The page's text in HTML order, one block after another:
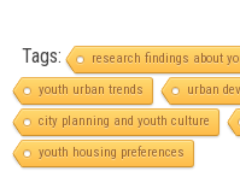
Tags:
research findings about
youth urban trends
urban
city planning and youth culture
youth housing preferences